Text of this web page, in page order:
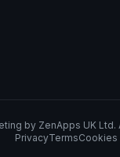
by ZenApps UK Ltd.
PrivacyTermsCookies